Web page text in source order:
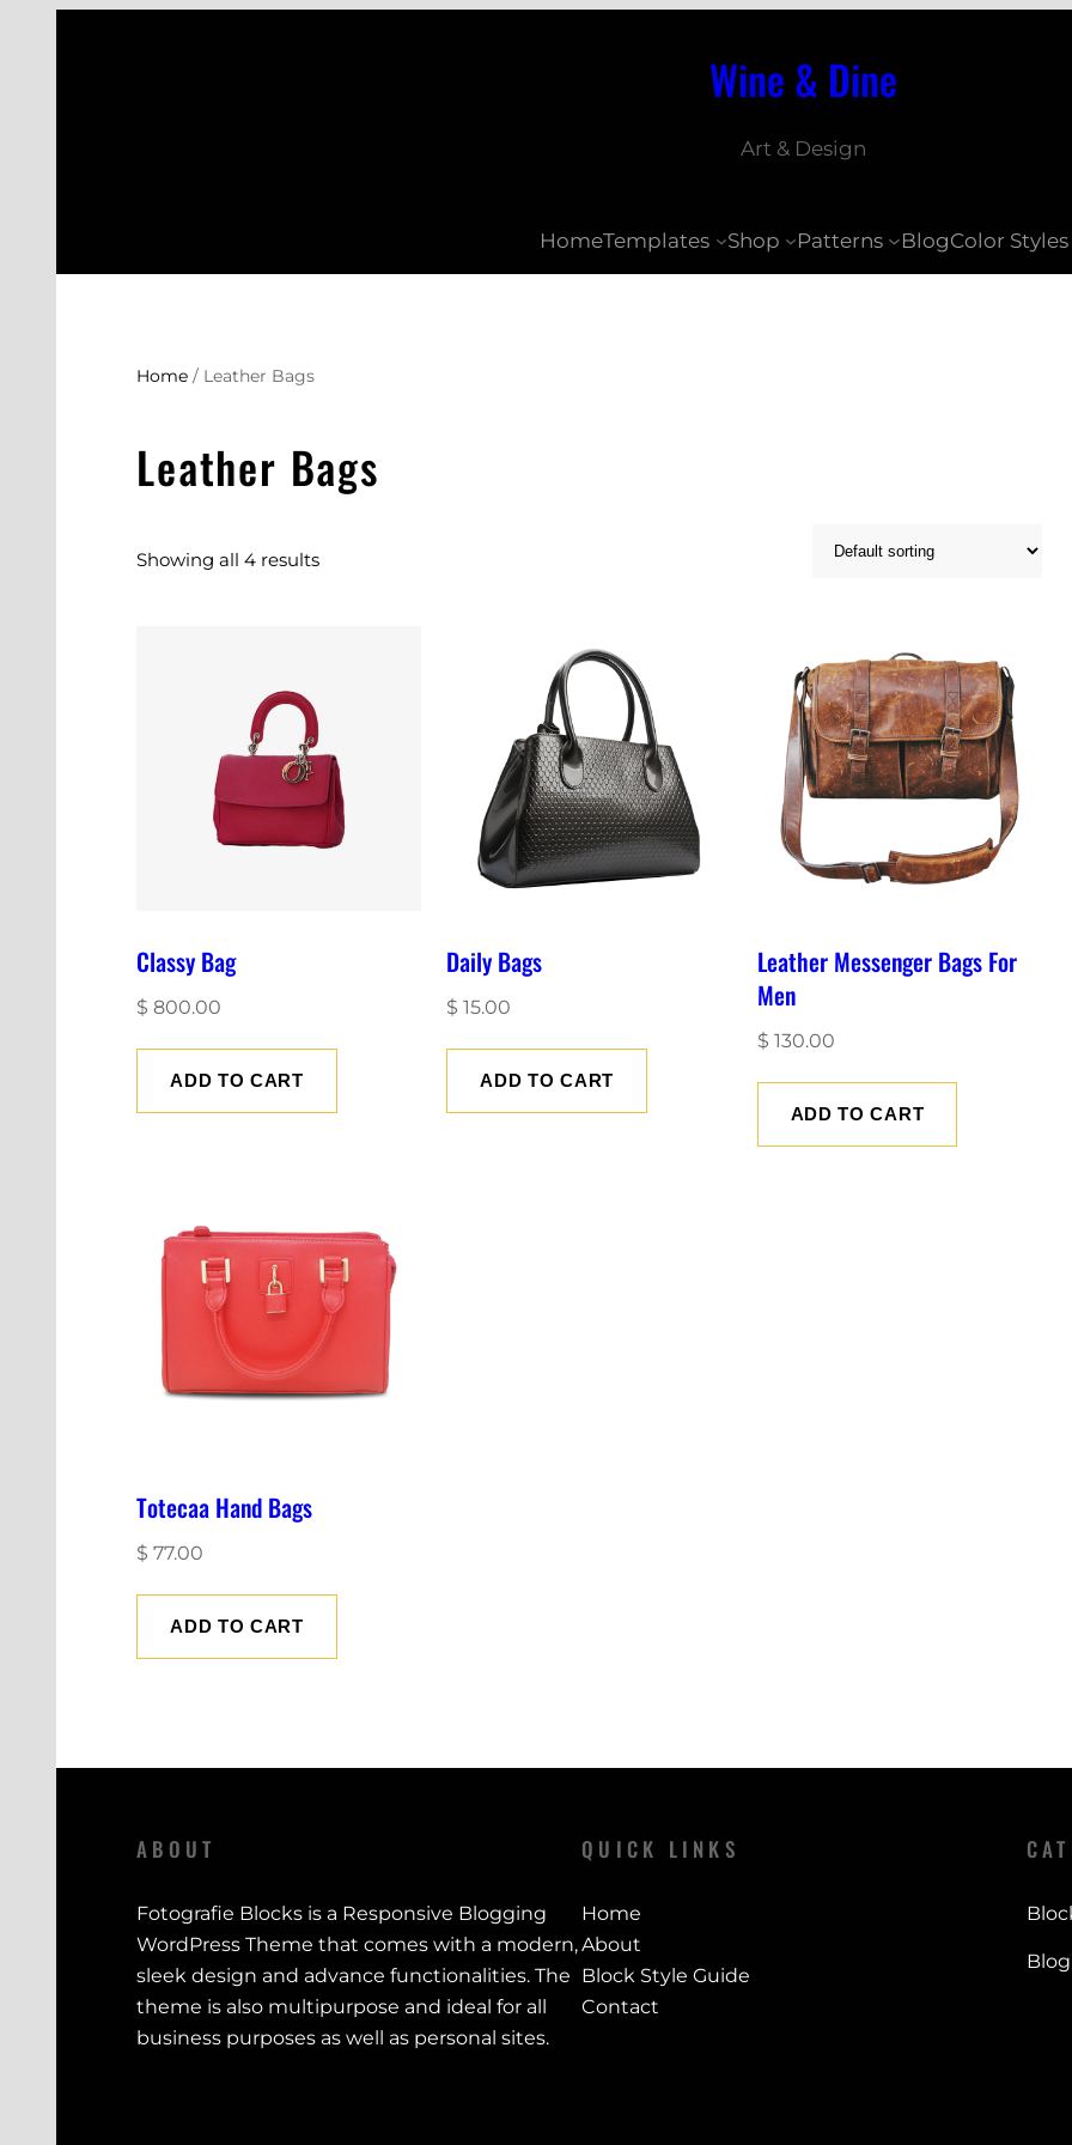
Wine & Dine
Art & Design
HomeTemplates Shop Patterns BlogColor Styles
Home / Leather Bags
Leather Bags
Showing all 4 results
Classy Bag
$ 800.00
ADD TO CART
Daily Bags
$ 15.00
ADD TO CART
Leather Messenger Bags For
Men
$ 130.00
ADD TO CART
Totecaa Hand Bags
$ 77.00
ADD TO CART
ABOUT
Fotografie Blocks is a Responsive Blogging
WordPress Theme that comes with a modern,
sleek design and advance functionalities. The
theme is also multipurpose and ideal for all
business purposes as well as personal sites.
QUICK LINKS
Home
About
Block Style Guide
Contact
Blog